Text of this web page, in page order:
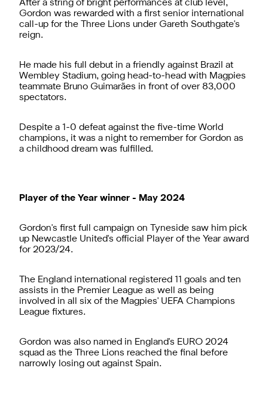
After a string of bright performances at club level,
Gordon was rewarded with a first senior international
call-up for the Three Lions under Gareth Southgate's
reign.
He made his full debut in a friendly against Brazil at
Wembley Stadium, going head-to-head with Magpies
teammate Bruno Guimarães in front of over 83,000
spectators.
Despite a 1-0 defeat against the five-time World
champions, it was a night to remember for Gordon as
a childhood dream was fulfilled.
Player of the Year winner - May 2024
Gordon's first full campaign on Tyneside saw him pick
up Newcastle United's official Player of the Year award
for 2023/24.
The England international registered 11 goals and ten
assists in the Premier League as well as being
involved in all six of the Magpies' UEFA Champions
League fixtures.
Gordon was also named in England's EURO 2024
squad as the Three Lions reached the final before
narrowly losing out against Spain.